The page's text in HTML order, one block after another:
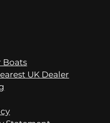
Boats
UK Dealer